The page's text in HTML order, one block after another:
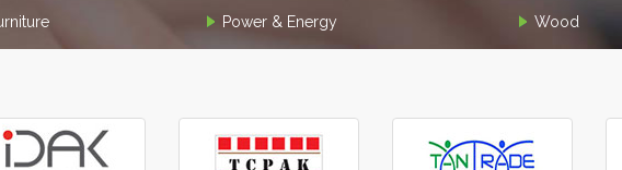
Power & Energy
Wood